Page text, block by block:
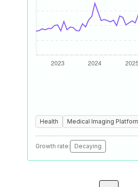
Health Medical Imaging
Growth rate: Decaying